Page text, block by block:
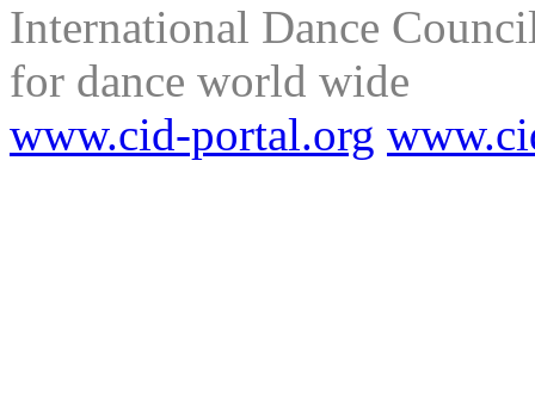
International Dance
for dance world wide
www.cid-portal.org